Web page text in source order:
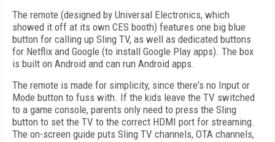
The remote (designed by Universal Electronics, which
showed it off at its own CES booth) features one big blue
button for calling up Sling TV, as well as dedicated buttons
for Netflix and Google (to install Google Play apps). The box
is built on Android and can run Android apps.
The remote is made for simplicity, since there's no Input or
Mode button to fuss with. If the kids leave the TV switched
to a game console, parents only need to press the Sling
button to set the TV to the correct HDMI port for streaming.
The on-screen guide puts Sling TV channels, OTA channels,